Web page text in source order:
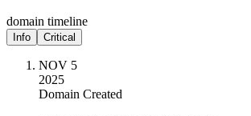
domain timeline
Info Critical
NOV 5
2025
Domain Created